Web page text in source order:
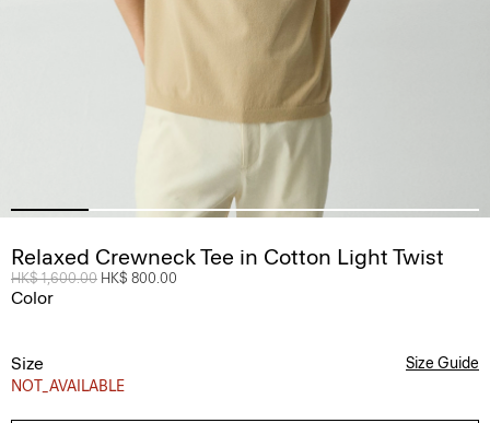
Relaxed Crewneck Tee in Cotton Light Twist
Price reduced from
HK$ 1,600.00 to
HK$ 800.00
Color
Size
NOT_AVAILABLE
Size Guide